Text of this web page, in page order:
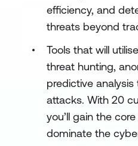
efficiency, and
threats beyond
Tools that will
threat hunting,
predictive
attacks. With 20
you’ll gain the
dominate the